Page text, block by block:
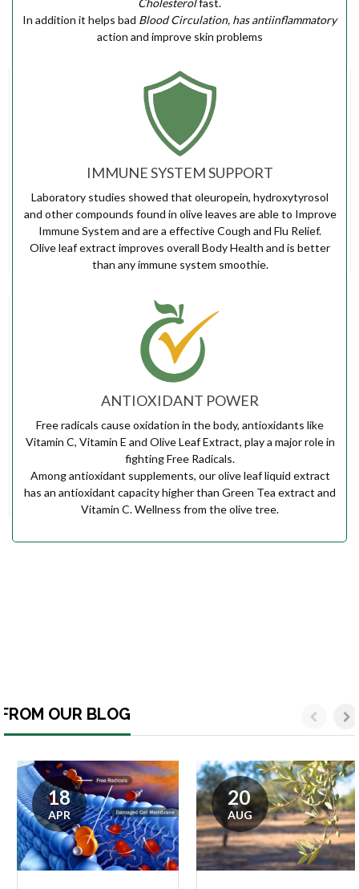
Cholesterolfast.
In addition it helps bad Blood Circulation, has antiinflammatory
action and improve skin problems
IMMUNE SYSTEM SUPPORT
Laboratory studies showed that oleuropein, hydroxytyrosol
and other compounds found in olive leaves are able to Improve
Immune System and are a effective Cough and Flu Relief.
Olive leaf extract improves overall Body Health and is better
than any immune system smoothie.
ANTIOXIDANT POWER
Free radicals cause oxidation in the body, antioxidants like
Vitamin C, Vitamin E and Olive Leaf Extract, play a major role in
fighting Free Radicals.
Among antioxidant supplements, our olive leaf liquid extract
has an antioxidant capacity higher than Green Tea extract and
Vitamin C. Wellness from the olive tree.
FROM OUR BLOG
18
APR
20
AUG